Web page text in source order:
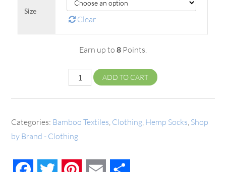
Size
Clear
Earn up to 8 Points.
ADD TO CART
Categories: Bamboo Textiles Clothing Hemp Socks Shop
by Brand - Clothing
FacebookTwitter PinterestEmail